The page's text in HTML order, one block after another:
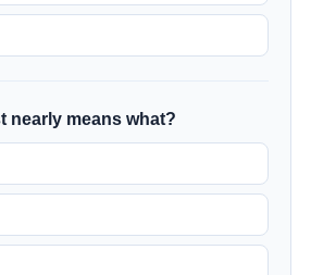
nearly means what?